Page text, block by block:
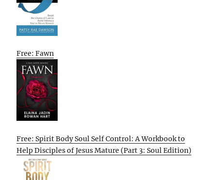
Free: Fawn
Free: Spirit Body Soul Self Control: A Workbook to
Help Disciples of Jesus Mature (Part 3: Soul Edition)